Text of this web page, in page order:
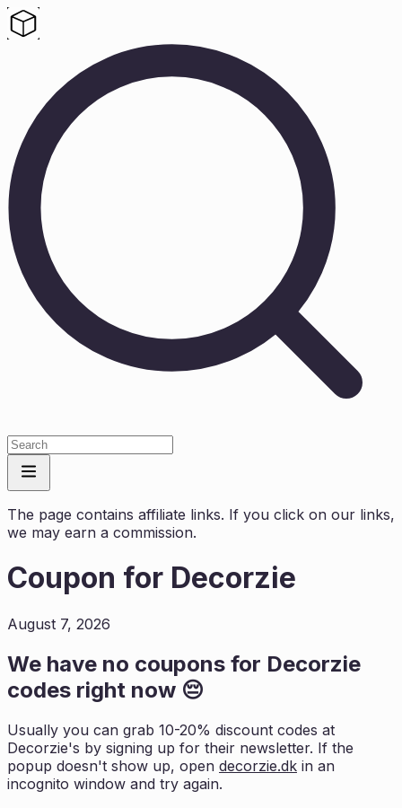
The page contains affiliate links. If you click on our links,
we may earn a commission.
Coupon for Decorzie
August 7, 2026
We have no coupons for Decorzie
codes right now 😔
Usually you can grab 10-20% discount codes at
Decorzie's by signing up for their newsletter. If the
popup doesn't show up, open decorzie.dk in an
incognito window and try again.